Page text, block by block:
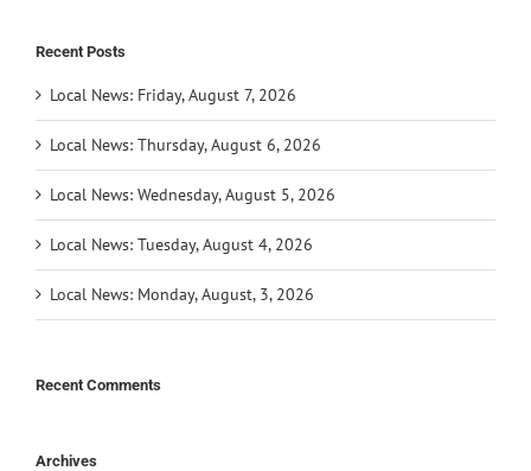
Recent Posts
Local News: Friday, August 7, 2026
Local News: Thursday, August 6, 2026
Local News: Wednesday, August 5, 2026
Local News: Tuesday, August 4, 2026
Local News: Monday, August, 3, 2026
Recent Comments
Archives